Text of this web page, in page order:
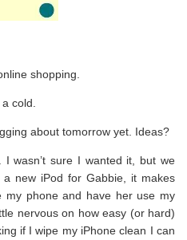
shopping.
cold.
about tomorrow yet. Ideas?
I wasn’t sure I wanted it, but we
new iPod for Gabbie, it makes
my phone and have her use my
nervous on how easy (or hard)
if I wipe my iPhone clean I can